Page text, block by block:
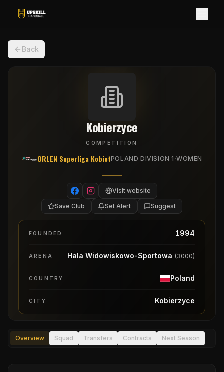
Back
Kobierzyce
COMPETITION
ORLEN Superliga KobietPOLAND DIVISION 1 ·WOMEN
Visit website
Save Club Set Alert Suggest
FOUNDED 1994
ARENA Hala Widowiskowo-Sportowa (3000)
COUNTRY Poland
CITY Kobierzyce
Overview Squad Transfers Contracts Next Season